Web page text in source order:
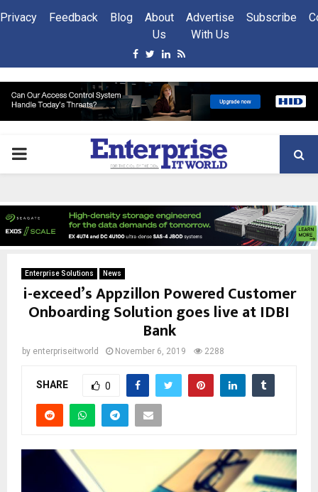
Privacy Feedback Blog
About
Us
Advertise
With Us
Subscribe
Facebook
Twitter
Linkedin
Rss
PRIMARY
Enterprise Solutions News
i-exceed’s Appzillon Powered Customer
Onboarding Solution goes live at IDBI
Bank
by enterpriseitworld November 6, 2019 2288
SHARE 0